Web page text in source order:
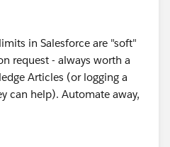
in Salesforce are "soft"
request - always worth a
Articles (or logging a
can help). Automate away,